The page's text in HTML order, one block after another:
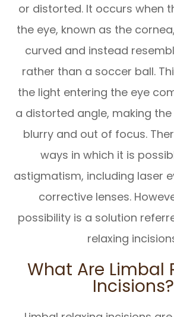
or distorted. It occurs when
the eye, known as the
curved and instead
rather than a soccer ball.
the light entering the eye
a distorted angle, making
blurry and out of focus.
ways in which it is
astigmatism, including laser
corrective lenses.
possibility is a solution
relaxing
What Are Limbal
Incisions?